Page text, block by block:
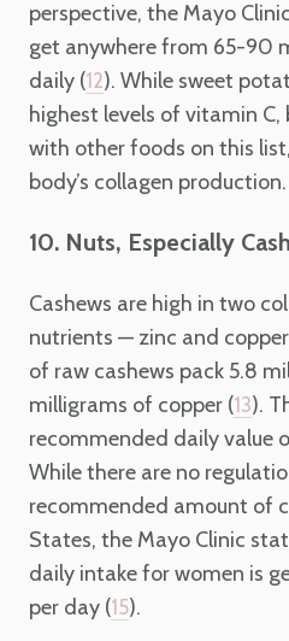
perspective, the Mayo
get anywhere from 65-90
daily (12). While sweet
highest levels of vitamin
with other foods on this
body’s collagen production.
10. Nuts, Especially
Cashews are high in two
nutrients — zinc and
of raw cashews pack 5.8
milligrams of copper (13).
recommended daily value
While there are no
recommended amount of
States, the Mayo Clinic
daily intake for women is
per day (15).